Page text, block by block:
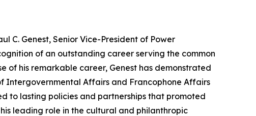
C. Genest, Senior Vice-President of Power
of an outstanding career serving the common
of his remarkable career, Genest has demonstrated
Intergovernmental Affairs and Francophone Affairs
to lasting policies and partnerships that promoted
leading role in the cultural and philanthropic